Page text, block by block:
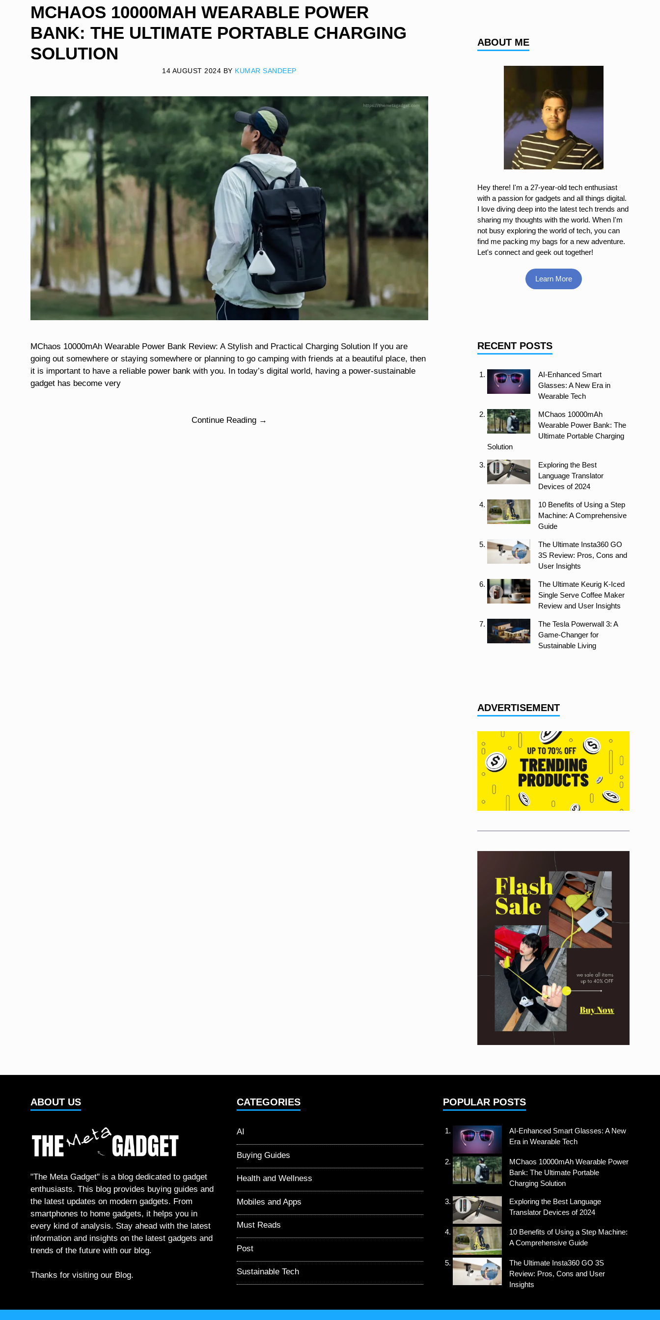
MCHAOS 10000MAH WEARABLE POWER
BANK: THE ULTIMATE PORTABLE CHARGING
SOLUTION
14 AUGUST 2024 BY KUMAR SANDEEP
MChaos 10000mAh Wearable Power Bank Review: A Stylish and Practical Charging Solution If you are
going out somewhere or staying somewhere or planning to go camping with friends at a beautiful place, then
it is important to have a reliable power bank with you. In today’s digital world, having a power-sustainable
gadget has become very
Continue Reading →
ABOUT ME
Hey there! I'm a 27-year-old tech enthusiast
with a passion for gadgets and all things digital.
I love diving deep into the latest tech trends and
sharing my thoughts with the world. When I'm
not busy exploring the world of tech, you can
find me packing my bags for a new adventure.
Let's connect and geek out together!
Learn More
RECENT POSTS
AI-Enhanced Smart
Glasses: A New Era in
Wearable Tech
MChaos 10000mAh
Wearable Power Bank: The
Ultimate Portable Charging
Solution
Exploring the Best
Language Translator
Devices of 2024
10 Benefits of Using a Step
Machine: A Comprehensive
Guide
The Ultimate Insta360 GO
3S Review: Pros, Cons and
User Insights
The Ultimate Keurig K-Iced
Single Serve Coffee Maker
Review and User Insights
The Tesla Powerwall 3: A
Game-Changer for
Sustainable Living
ADVERTISEMENT
ABOUT US
"The Meta Gadget" is a blog dedicated to gadget
enthusiasts. This blog provides buying guides and
the latest updates on modern gadgets. From
smartphones to home gadgets, it helps you in
every kind of analysis. Stay ahead with the latest
information and insights on the latest gadgets and
trends of the future with our blog.
Thanks for visiting our Blog.
CATEGORIES
AI
Buying Guides
Health and Wellness
Mobiles and Apps
Must Reads
Post
Sustainable Tech
POPULAR POSTS
AI-Enhanced Smart Glasses: A New
Era in Wearable Tech
MChaos 10000mAh Wearable Power
Bank: The Ultimate Portable
Charging Solution
Exploring the Best Language
Translator Devices of 2024
10 Benefits of Using a Step Machine:
A Comprehensive Guide
The Ultimate Insta360 GO 3S
Review: Pros, Cons and User
Insights